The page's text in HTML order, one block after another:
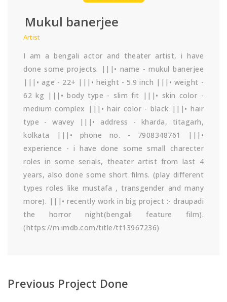
Mukul banerjee
Artist
I am a bengali actor and theater artist, i have
done some projects. |||• name - mukul banerjee
|||• age - 22+ |||• height - 5.9 inch |||• weight -
62 kg |||• body type - slim fit |||• skin color -
medium complex |||• hair color - black |||• hair
type - wavey |||• address - kharda, titagarh,
kolkata |||• phone no. - 7908348761 |||•
experience - i have done some small charecter
roles in some serials, theater artist from last 4
years, also done some short films. (play different
types roles like mustafa , transgender and many
more). |||• recently work in big project :- draupadi
the horror night(bengali feature film).
(https://m.imdb.com/title/tt13967236)
Previous Project Done